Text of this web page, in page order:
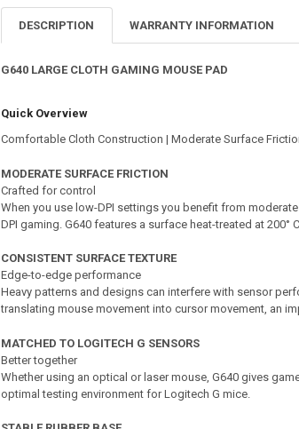
DESCRIPTION WARRANTY INFORMATION
G640 LARGE CLOTH GAMING MOUSE PAD
Quick Overview
Comfortable Cloth Construction | Moderate Surface
MODERATE SURFACE FRICTION
Crafted for control
When you use low-DPI settings you benefit from
DPI gaming. G640 features a surface heat-treated at
CONSISTENT SURFACE TEXTURE
Edge-to-edge performance
Heavy patterns and designs can interfere with sensor
translating mouse movement into cursor movement, an
MATCHED TO LOGITECH G SENSORS
Better together
Whether using an optical or laser mouse, G640 gives
optimal testing environment for Logitech G mice.